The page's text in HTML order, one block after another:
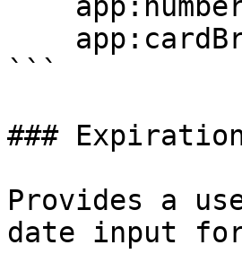
```
###
Provides a
date input